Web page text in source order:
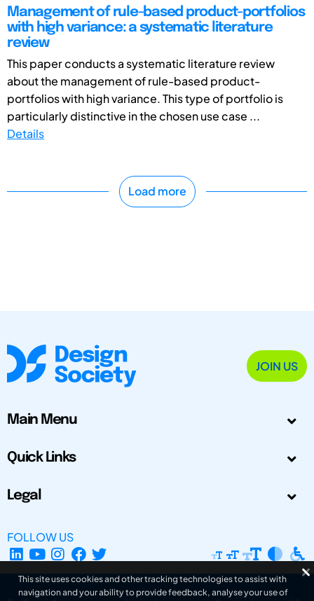
Management of rule-based product-portfolios
with high variance: a systematic literature
review
This paper conducts a systematic literature review
about the management of rule-based product-
portfolios with high variance. This type of portfolio is
particularly distinctive in the chosen use case ...
Details
Load more
JOIN US
Main Menu
Quick Links
Legal
FOLLOW US
This site uses cookies and other tracking technologies to assist with
navigation and your ability to provide feedback, analyse your use of